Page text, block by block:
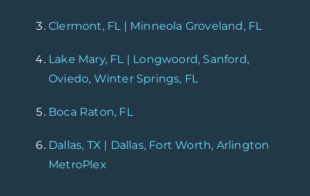
Clermont, FL | Minneola Groveland, FL
Lake Mary, FL | Longwoord, Sanford,
Oviedo, Winter Springs, FL
Boca Raton, FL
Dallas, TX | Dallas, Fort Worth, Arlington
MetroPlex